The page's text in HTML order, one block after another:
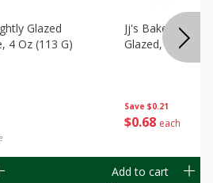
Glazed
4 Oz (113 G)
Save $0.21
$0 68 each
Jj's Bakery Pie,
Glazed, 4 Oz
Add to cart